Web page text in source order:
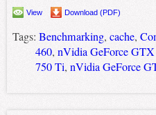
View Download (PDF)
Tags: Benchmarking, cache,
460, nVidia GeForce
750 Ti, nVidia GeForce